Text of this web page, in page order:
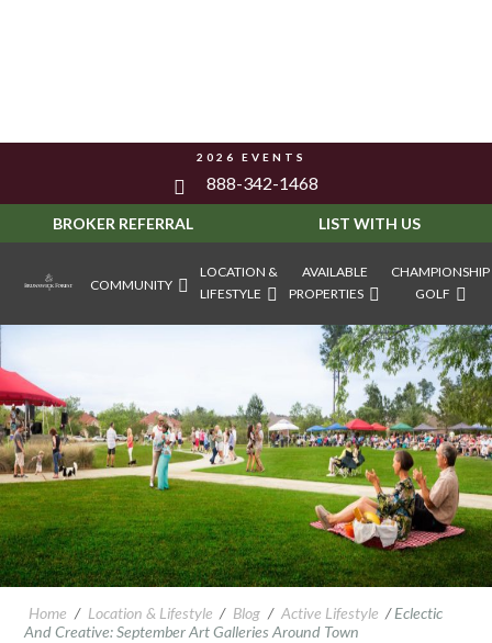
2026 EVENTS
888-342-1468
BROKER REFERRAL LIST WITH US
COMMUNITY
LOCATION &
LIFESTYLE
AVAILABLE
PROPERTIES
CHAMPIONSHIP
GOLF
Home / Location & Lifestyle / Blog / Active Lifestyle /Eclectic
And Creative: September Art Galleries Around Town